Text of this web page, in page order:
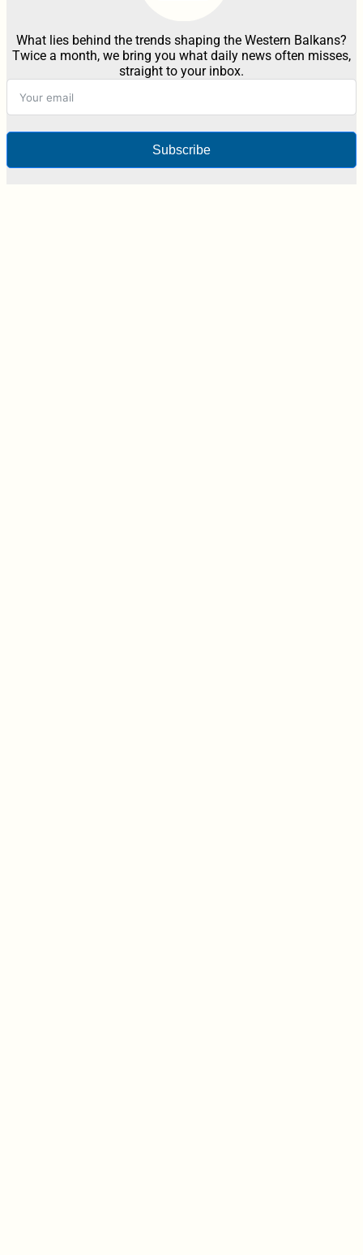
What lies behind the trends shaping the Western Balkans?
Twice a month, we bring you what daily news often misses,
straight to your inbox.
Subscribe